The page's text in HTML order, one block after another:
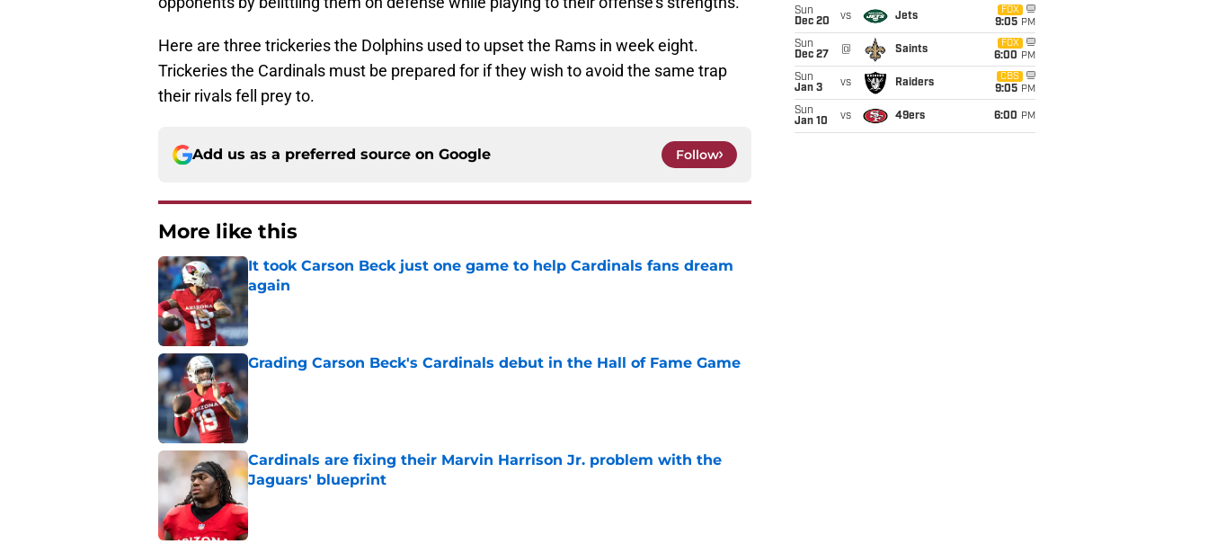
Here are three trickeries the Dolphins used to upset the Rams in week eight.
Trickeries the Cardinals must be prepared for if they wish to avoid the same trap
their rivals fell prey to.
Add us as a preferred source on Google Follow
More like this
It took Carson Beck just one game to help Cardinals fans dream
again
Published by on Invalid Date
Grading Carson Beck's Cardinals debut in the Hall of Fame Game
Published by on Invalid Date
Cardinals are fixing their Marvin Harrison Jr. problem with the
Jaguars' blueprint
Sun
Dec 20
vs Jets
FOX
9:05 PM
Sun
Dec 27
@ Saints
FOX
6:00 PM
Sun
Jan 3
vs Raiders
CBS
9:05 PM
Sun
Jan 10
vs 49ers 6:00 PM